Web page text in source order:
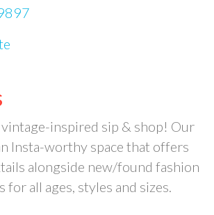
vintage-inspired sip & shop! Our
Insta-worthy space that offers
alongside new/found fashion
for all ages, styles and sizes.